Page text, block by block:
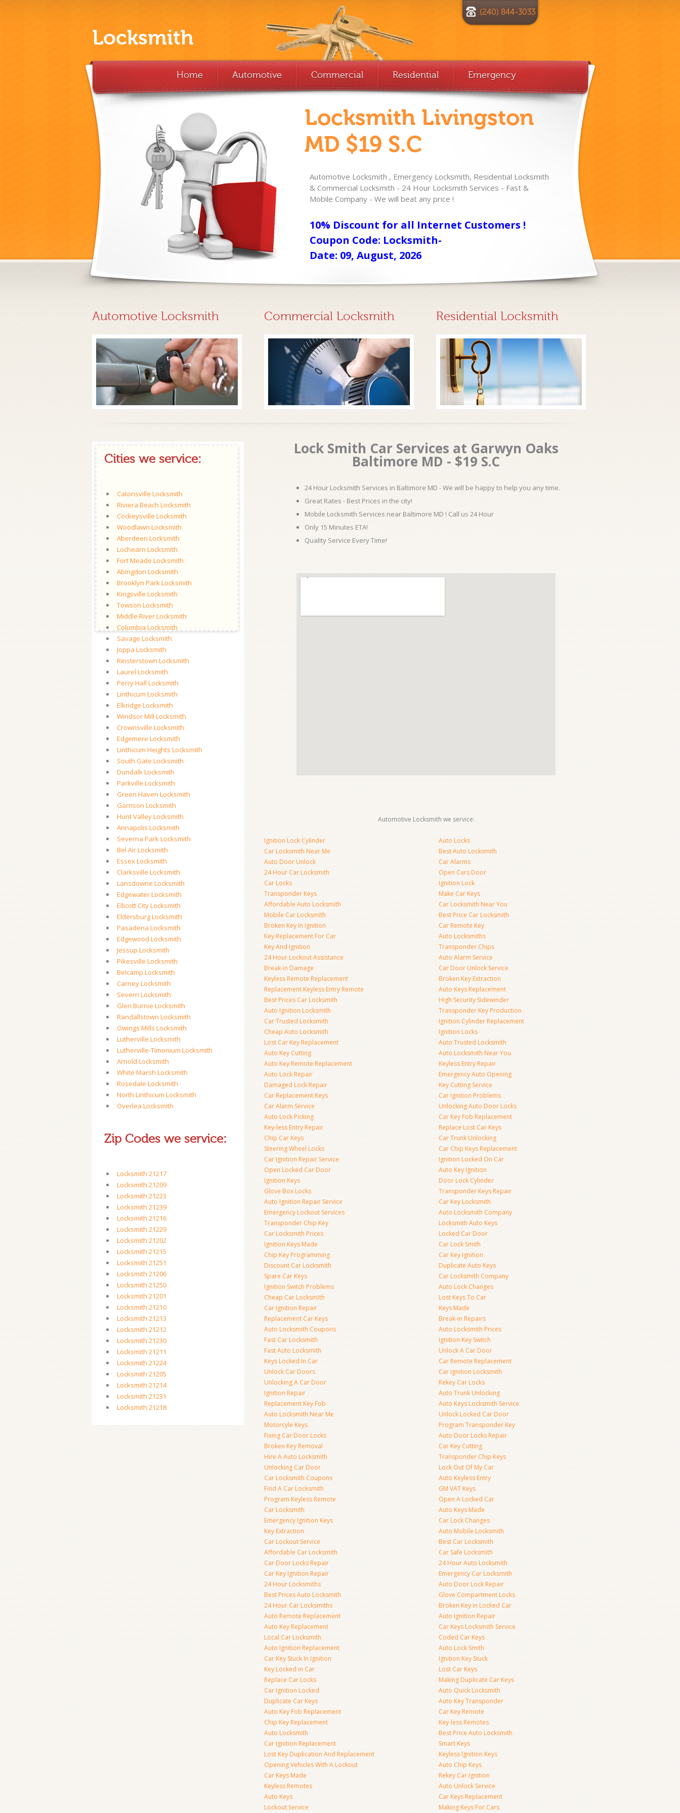
Locksmith
(240) 844-3033
Home Automotive Commercial Residential Emergency
Locksmith Livingston
MD $19 S.C
Automotive Locksmith , Emergency Locksmith, Residential Locksmith
& Commercial Locksmith - 24 Hour Locksmith Services - Fast &
Mobile Company - We will beat any price !
10% Discount for all Internet Customers !
Coupon Code: Locksmith-
Date: 09, August, 2026
Automotive Locksmith Commercial Locksmith Residential Locksmith
Cities we service:
Catonsville Locksmith
Riviera Beach Locksmith
Cockeysville Locksmith
Woodlawn Locksmith
Aberdeen Locksmith
Lochearn Locksmith
Fort Meade Locksmith
Abingdon Locksmith
Brooklyn Park Locksmith
Kingsville Locksmith
Towson Locksmith
Middle River Locksmith
Columbia Locksmith
Savage Locksmith
Joppa Locksmith
Reisterstown Locksmith
Laurel Locksmith
Perry Hall Locksmith
Linthicum Locksmith
Elkridge Locksmith
Windsor Mill Locksmith
Crownsville Locksmith
Edgemere Locksmith
Linthicum Heights Locksmith
South Gate Locksmith
Dundalk Locksmith
Parkville Locksmith
Green Haven Locksmith
Garrison Locksmith
Hunt Valley Locksmith
Annapolis Locksmith
Severna Park Locksmith
Bel Air Locksmith
Essex Locksmith
Clarksville Locksmith
Lansdowne Locksmith
Edgewater Locksmith
Ellicott City Locksmith
Eldersburg Locksmith
Pasadena Locksmith
Edgewood Locksmith
Jessup Locksmith
Pikesville Locksmith
Belcamp Locksmith
Carney Locksmith
Severn Locksmith
Glen Burnie Locksmith
Randallstown Locksmith
Owings Mills Locksmith
Lutherville Locksmith
Lutherville-Timonium Locksmith
Arnold Locksmith
White Marsh Locksmith
Rosedale Locksmith
North Linthicum Locksmith
Overlea Locksmith
Zip Codes we service:
Locksmith 21217
Locksmith 21209
Locksmith 21223
Locksmith 21239
Locksmith 21216
Locksmith 21229
Locksmith 21202
Locksmith 21215
Locksmith 21251
Locksmith 21206
Locksmith 21250
Locksmith 21201
Locksmith 21210
Locksmith 21213
Locksmith 21212
Locksmith 21230
Locksmith 21211
Locksmith 21224
Locksmith 21205
Locksmith 21214
Locksmith 21231
Locksmith 21218
Lock Smith Car Services at Garwyn Oaks
Baltimore MD - $19 S.C
24 Hour Locksmith Services in Baltimore MD - We will be happy to help you any time.
Great Rates - Best Prices in the city!
Mobile Locksmith Services near Baltimore MD ! Call us 24 Hour
Only 15 Minutes ETA!
Quality Service Every Time!
Automotive Locksmith we service:
Ignition Lock Cylinder
Car Locksmith Near Me
Auto Door Unlock
24 Hour Car Locksmith
Car Locks
Transponder Keys
Affordable Auto Locksmith
Mobile Car Locksmith
Broken Key In Ignition
Key Replacement For Car
Key And Ignition
24 Hour Lockout Assistance
Break-in Damage
Keyless Remote Replacement
Replacement Keyless Entry Remote
Best Prices Car Locksmith
Auto Ignition Locksmith
Car Trusted Locksmith
Cheap Auto Locksmith
Lost Car Key Replacement
Auto Key Cutting
Auto Key Remote Replacement
Auto Lock Repair
Damaged Lock Repair
Car Replacement Keys
Car Alarm Service
Auto Lock Picking
Key-less Entry Repair
Chip Car Keys
Steering Wheel Locks
Car Ignition Repair Service
Open Locked Car Door
Ignition Keys
Glove Box Locks
Auto Ignition Repair Service
Emergency Lockout Services
Transponder Chip Key
Car Locksmith Prices
Ignition Keys Made
Chip Key Programming
Discount Car Locksmith
Spare Car Keys
Ignition Switch Problems
Cheap Car Locksmith
Car Ignition Repair
Replacement Car Keys
Auto Locksmith Coupons
Fast Car Locksmith
Fast Auto Locksmith
Keys Locked In Car
Unlock Car Doors
Unlocking A Car Door
Ignition Repair
Replacement Key Fob
Auto Locksmith Near Me
Motorcyle Keys
Fixing Car Door Locks
Broken Key Removal
Hire A Auto Locksmith
Unlocking Car Door
Car Locksmith Coupons
Find A Car Locksmith
Program Keyless Remote
Car Locksmith
Emergency Ignition Keys
Key Extraction
Car Lockout Service
Affordable Car Locksmith
Car Door Locks Repair
Car Key Ignition Repair
24 Hour Locksmiths
Best Prices Auto Locksmith
24 Hour Car Locksmiths
Auto Remote Replacement
Auto Key Replacement
Local Car Locksmith
Auto Ignition Replacement
Car Key Stuck In Ignition
Key Locked in Car
Replace Car Locks
Car Ignition Locked
Duplicate Car Keys
Auto Key Fob Replacement
Chip Key Replacement
Auto Locksmith
Car Ignition Replacement
Lost Key Duplication And Replacement
Opening Vehicles With A Lockout
Car Keys Made
Keyless Remotes
Auto Keys
Lockout Service
Auto Locks
Best Auto Locksmith
Car Alarms
Open Cars Door
Ignition Lock
Make Car Keys
Car Locksmith Near You
Best Price Car Locksmith
Car Remote Key
Auto Locksmiths
Transponder Chips
Auto Alarm Service
Car Door Unlock Service
Broken Key Extraction
Auto Keys Replacement
High Security Sidewinder
Transponder Key Production
Ignition Cylinder Replacement
Ignition Locks
Auto Trusted Locksmith
Auto Locksmith Near You
Keyless Entry Repair
Emergency Auto Opening
Key Cutting Service
Car Ignition Problems
Unlocking Auto Door Locks
Car Key Fob Replacement
Replace Lost Car Keys
Car Trunk Unlocking
Car Chip Keys Replacement
Ignition Locked On Car
Auto Key Ignition
Door Lock Cylinder
Transponder Keys Repair
Car Key Locksmith
Auto Locksmith Company
Locksmith Auto Keys
Locked Car Door
Car Lock Smith
Car Key Ignition
Duplicate Auto Keys
Car Locksmith Company
Auto Lock Changes
Lost Keys To Car
Keys Made
Break-in Repairs
Auto Locksmith Prices
Ignition Key Switch
Unlock A Car Door
Car Remote Replacement
Car Ignition Locksmith
Rekey Car Locks
Auto Trunk Unlocking
Auto Keys Locksmith Service
Unlock Locked Car Door
Program Transponder Key
Auto Door Locks Repair
Car Key Cutting
Transponder Chip Keys
Lock Out Of My Car
Auto Keyless Entry
GM VAT Keys
Open A Locked Car
Auto Keys Made
Car Lock Changes
Auto Mobile Locksmith
Best Car Locksmith
Car Safe Locksmith
24 Hour Auto Locksmith
Emergency Car Locksmith
Auto Door Lock Repair
Glove Compartment Locks
Broken Key in Locked Car
Auto Ignition Repair
Car Keys Locksmith Service
Coded Car Keys
Auto Lock Smith
Ignition Key Stuck
Lost Car Keys
Making Duplicate Car Keys
Auto Quick Locksmith
Auto Key Transponder
Car Key Remote
Key-less Remotes
Best Price Auto Locksmith
Smart Keys
Keyless Ignition Keys
Auto Chip Keys
Rekey Car Ignition
Auto Unlock Service
Car Keys Replacement
Making Keys For Cars